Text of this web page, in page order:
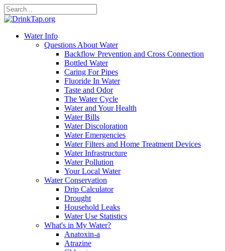
Water Info
Questions About Water
Backflow Prevention and Cross Connection
Bottled Water
Caring For Pipes
Fluoride In Water
Taste and Odor
The Water Cycle
Water and Your Health
Water Bills
Water Discoloration
Water Emergencies
Water Filters and Home Treatment Devices
Water Infrastructure
Water Pollution
Your Local Water
Water Conservation
Drip Calculator
Drought
Household Leaks
Water Use Statistics
What's in My Water?
Anatoxin-a
Atrazine